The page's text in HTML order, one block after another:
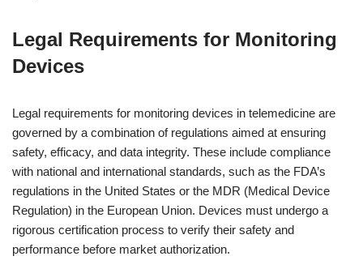
Legal Requirements for Monitoring
Devices
Legal requirements for monitoring devices in telemedicine are
governed by a combination of regulations aimed at ensuring
safety, efficacy, and data integrity. These include compliance
with national and international standards, such as the FDA’s
regulations in the United States or the MDR (Medical Device
Regulation) in the European Union. Devices must undergo a
rigorous certification process to verify their safety and
performance before market authorization.